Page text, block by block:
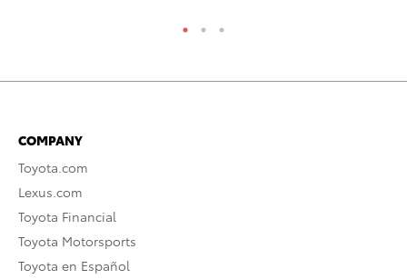
COMPANY
Toyota.com
Lexus.com
Toyota Financial
Toyota Motorsports
Toyota en Español